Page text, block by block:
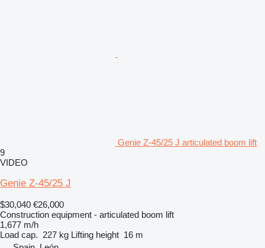
Genie Z-45/25 J articulated boom lift
9
VIDEO
Genie Z-45/25 J
$30,040 €26,000
Construction equipment - articulated boom lift
1,677 m/h
Load cap. 227 kg Lifting height 16 m